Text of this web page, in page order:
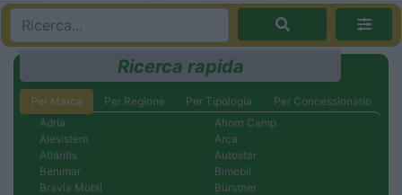
Ricerca rapida
Per Marca Per Regione Per Tipologia
Per Concessionario
Adria
Ahorn Camp
Aiesistem
Arca
Atlantis
Autostar
Benimar
Bimobil
Bravia Mobil
Bürstner